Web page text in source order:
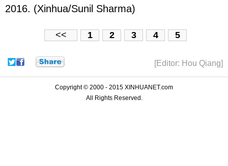
2016. (Xinhua/Sunil Sharma)
<< 1 2 3 4 5
[Editor: Hou Qiang]
Copyright © 2000 - 2015 XINHUANET.com
All Rights Reserved.